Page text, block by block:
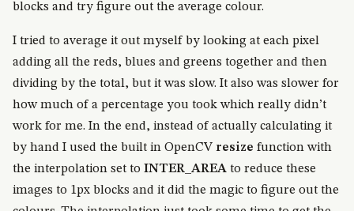
blocks and try figure out the average colour.
I tried to average it out myself by looking at each pixel
adding all the reds, blues and greens together and then
dividing by the total, but it was slow. It also was slower for
how much of a percentage you took which really didn’t
work for me. In the end, instead of actually calculating it
by hand I used the built in OpenCV resize function with
the interpolation set to INTER_AREA to reduce these
images to 1px blocks and it did the magic to figure out the